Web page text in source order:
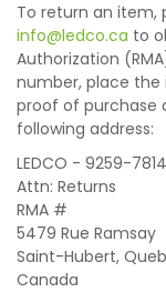
To return an item,
info@ledco.ca to
Authorization
number, place the
proof of purchase
following address:
LEDCO - 9259-
Attn: Returns
RMA #
5479 Rue Ramsay
Saint-Hubert,
Canada